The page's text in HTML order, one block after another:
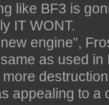
like BF3 is
IT WONT.
engine",
as used
appealing to a